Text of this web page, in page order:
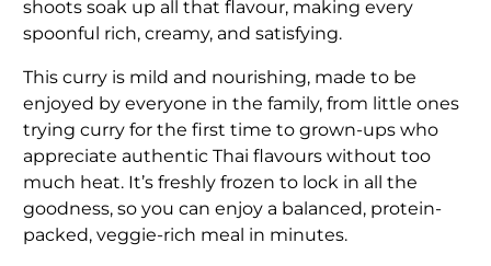
shoots soak up all that flavour, making every
spoonful rich, creamy, and satisfying.
This curry is mild and nourishing, made to be
enjoyed by everyone in the family, from little ones
trying curry for the first time to grown-ups who
appreciate authentic Thai flavours without too
much heat. It’s freshly frozen to lock in all the
goodness, so you can enjoy a balanced, protein-
packed, veggie-rich meal in minutes.